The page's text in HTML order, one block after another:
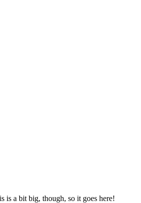
is a bit big, though, so it goes here!